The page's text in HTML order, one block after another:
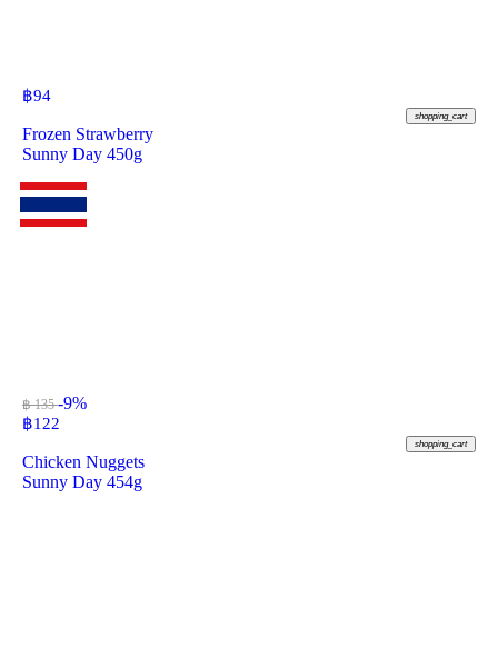
฿94
shopping_cart
Frozen Strawberry
Sunny Day 450g
฿ 135-9%
฿122
shopping_cart
Chicken Nuggets
Sunny Day 454g